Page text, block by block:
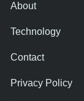
About
Technology
Contact
Privacy Policy